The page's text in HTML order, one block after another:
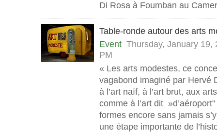
Di Rosa à Foumban au
Table-ronde autour des arts
Event Thursday, January
PM
« Les arts modestes, ce
vagabond imaginé par Hervé
à l’art naïf, à l’art brut, aux
comme à l’art dit
formes encore sans jamais
une étape importante de